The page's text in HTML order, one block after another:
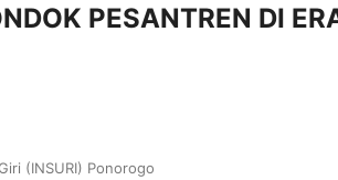
PESANTREN DI
(INSURI) Ponorogo